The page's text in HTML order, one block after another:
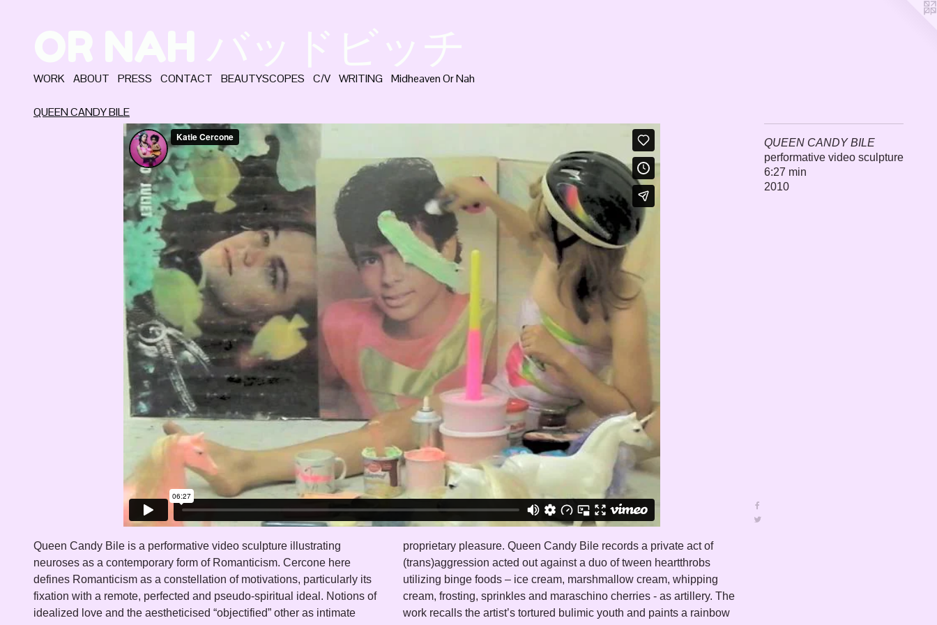
OR NAH バッドビッチ
WORK ABOUT PRESS CONTACT BEAUTYSCOPES C/V WRITING Midheaven Or Nah
QUEEN CANDY BILE
QUEEN CANDY BILE
performative video sculpture
6:27 min
2010
Queen Candy Bile is a performative video sculpture illustrating
neuroses as a contemporary form of Romanticism. Cercone here
defines Romanticism as a constellation of motivations, particularly its
fixation with a remote, perfected and pseudo-spiritual ideal. Notions of
idealized love and the aestheticised “objectified” other as intimate
proprietary pleasure. Queen Candy Bile records a private act of
(trans)aggression acted out against a duo of tween heartthrobs
utilizing binge foods – ice cream, marshmallow cream, whipping
cream, frosting, sprinkles and maraschino cherries - as artillery. The
work recalls the artist’s tortured bulimic youth and paints a rainbow